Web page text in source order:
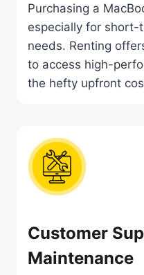
Purchasing a
especially for short-
needs. Renting
to access high-
the hefty upfront
Customer
Maintenance